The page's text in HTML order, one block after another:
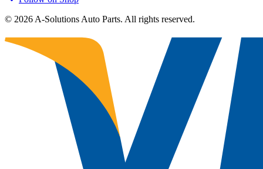
© 2026 A-Solutions Auto Parts. All rights reserved.